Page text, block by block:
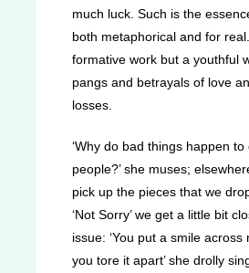
much luck. Such is the
both metaphorical and for
formative work but a youthful
pangs and betrayals of love
losses.
‘Why do bad things happen to
people?’ she muses;
pick up the pieces that we
‘Not Sorry’ we get a little bit
issue: ‘You put a smile across
you tore it apart’ she drolly